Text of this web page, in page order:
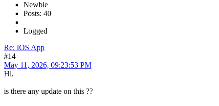
Newbie
Posts: 40
Logged
Re: IOS App
#14
May 11, 2026, 09:23:53 PM
Hi,
is there any update on this ??